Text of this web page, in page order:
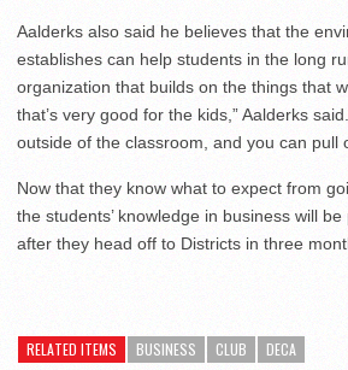
Aalderks also said he believes that the
establishes can help students in the long
organization that builds on the things that
that’s very good for the kids,” Aalderks
outside of the classroom, and you can pull
Now that they know what to expect from
the students’ knowledge in business will
after they head off to Districts in three
RELATED ITEMS BUSINESS CLUB DECA